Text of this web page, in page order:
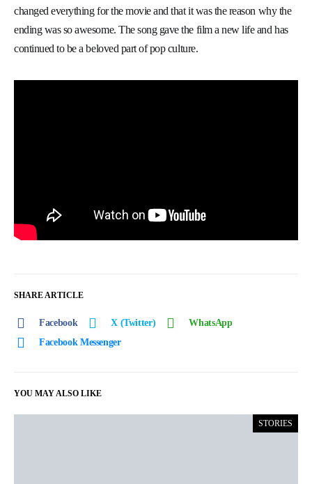
SHARE ARTICLE
Facebook X (Twitter)
WhatsApp
Facebook Messenger
changed everything for the movie and that it was the reason why the
ending was so awesome. The song gave the film a new life and has
continued to be a beloved part of pop culture.
YOU MAY ALSO LIKE
STORIES